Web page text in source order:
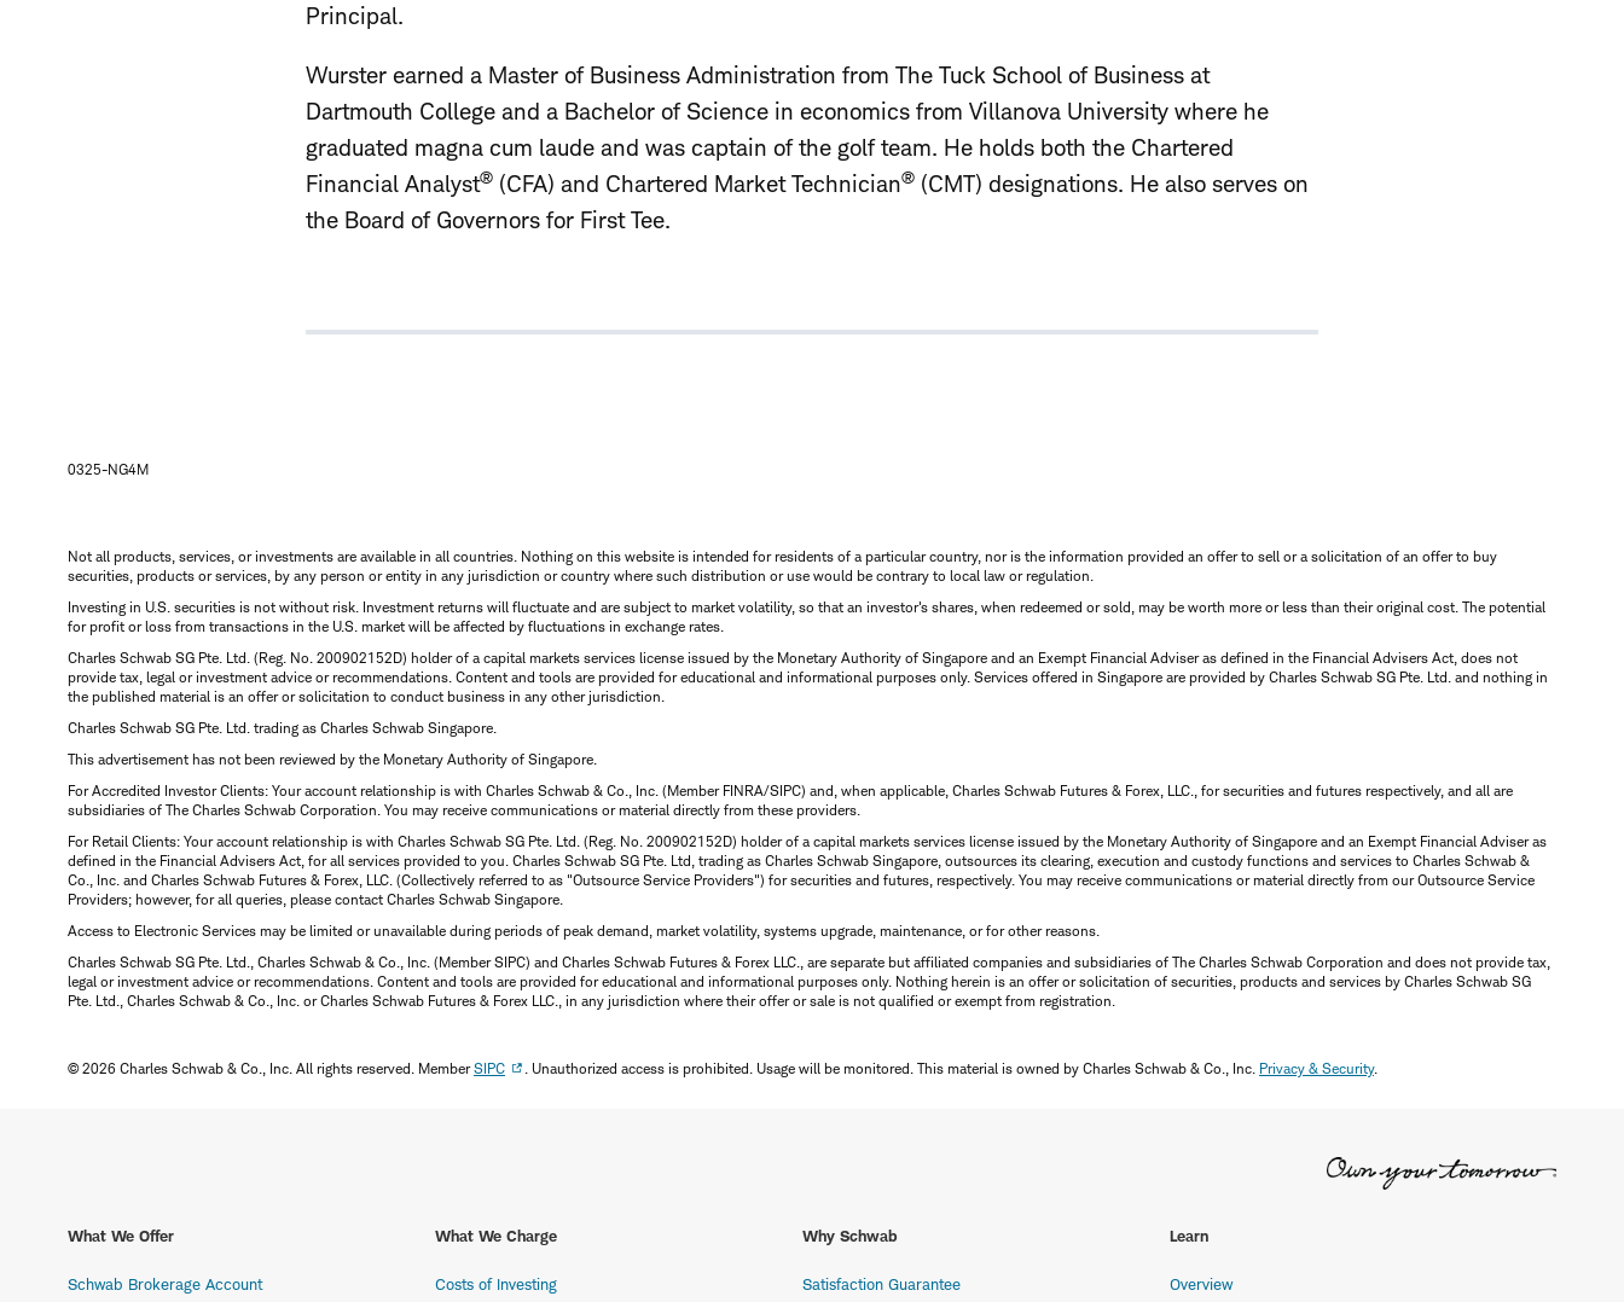
Principal.
Wurster earned a Master of Business Administration from The Tuck School of Business at
Dartmouth College and a Bachelor of Science in economics from Villanova University where he
graduated magna cum laude and was captain of the golf team. He holds both the Chartered
Financial Analyst® (CFA) and Chartered Market Technician® (CMT) designations. He also serves on
the Board of Governors for First Tee.
0325-NG4M
Not all products, services, or investments are available in all countries. Nothing on this website is intended for residents of a particular country, nor is the information provided an offer to sell or a solicitation of an offer to buy
securities, products or services, by any person or entity in any jurisdiction or country where such distribution or use would be contrary to local law or regulation.
Investing in U.S. securities is not without risk. Investment returns will fluctuate and are subject to market volatility, so that an investor's shares, when redeemed or sold, may be worth more or less than their original cost. The potential
for profit or loss from transactions in the U.S. market will be affected by fluctuations in exchange rates.
Charles Schwab SG Pte. Ltd. (Reg. No. 200902152D) holder of a capital markets services license issued by the Monetary Authority of Singapore and an Exempt Financial Adviser as defined in the Financial Advisers Act, does not
provide tax, legal or investment advice or recommendations. Content and tools are provided for educational and informational purposes only. Services offered in Singapore are provided by Charles Schwab SG Pte. Ltd. and nothing in
the published material is an offer or solicitation to conduct business in any other jurisdiction.
Charles Schwab SG Pte. Ltd. trading as Charles Schwab Singapore.
This advertisement has not been reviewed by the Monetary Authority of Singapore.
For Accredited Investor Clients: Your account relationship is with Charles Schwab & Co., Inc. (Member FINRA/SIPC) and, when applicable, Charles Schwab Futures & Forex, LLC., for securities and futures respectively, and all are
subsidiaries of The Charles Schwab Corporation. You may receive communications or material directly from these providers.
For Retail Clients: Your account relationship is with Charles Schwab SG Pte. Ltd. (Reg. No. 200902152D) holder of a capital markets services license issued by the Monetary Authority of Singapore and an Exempt Financial Adviser as
defined in the Financial Advisers Act, for all services provided to you. Charles Schwab SG Pte. Ltd, trading as Charles Schwab Singapore, outsources its clearing, execution and custody functions and services to Charles Schwab &
Co., Inc. and Charles Schwab Futures & Forex, LLC. (Collectively referred to as "Outsource Service Providers") for securities and futures, respectively. You may receive communications or material directly from our Outsource Service
Providers; however, for all queries, please contact Charles Schwab Singapore.
Access to Electronic Services may be limited or unavailable during periods of peak demand, market volatility, systems upgrade, maintenance, or for other reasons.
Charles Schwab SG Pte. Ltd., Charles Schwab & Co., Inc. (Member SIPC) and Charles Schwab Futures & Forex LLC., are separate but affiliated companies and subsidiaries of The Charles Schwab Corporation and does not provide tax,
legal or investment advice or recommendations. Content and tools are provided for educational and informational purposes only. Nothing herein is an offer or solicitation of securities, products and services by Charles Schwab SG
Pte. Ltd., Charles Schwab & Co., Inc. or Charles Schwab Futures & Forex LLC., in any jurisdiction where their offer or sale is not qualified or exempt from registration.
© 2026 Charles Schwab & Co., Inc. All rights reserved. MemberSIPC . Unauthorized access is prohibited. Usage will be monitored. This material is owned by Charles Schwab & Co., Inc. Privacy & Security.
What We Offer
Schwab Brokerage Account
What We Charge
Costs of Investing
Why Schwab
Satisfaction Guarantee
Learn
Overview